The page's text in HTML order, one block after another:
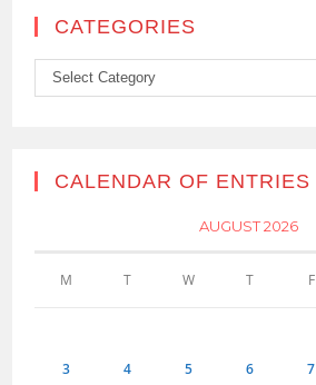
CATEGORIES
Categories
Select Category
CALENDAR OF ENTRIES
AUGUST 2026
M T W T F
3 4 5 6 7